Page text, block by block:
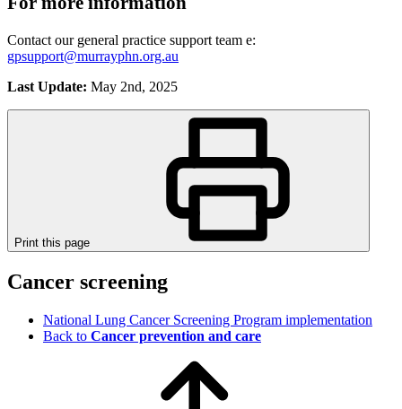
Contact our general practice support team e:
gpsupport@murrayphn.org.au
Last Update: May 2nd, 2025
Print this page
Cancer screening
National Lung Cancer Screening Program implementation
Back to Cancer prevention and care